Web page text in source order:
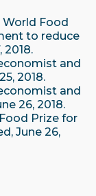
Food
to reduce
2018.
and
2018.
and
26, 2018.
Prize for
June 26,